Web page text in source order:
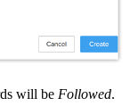
will be Followed.